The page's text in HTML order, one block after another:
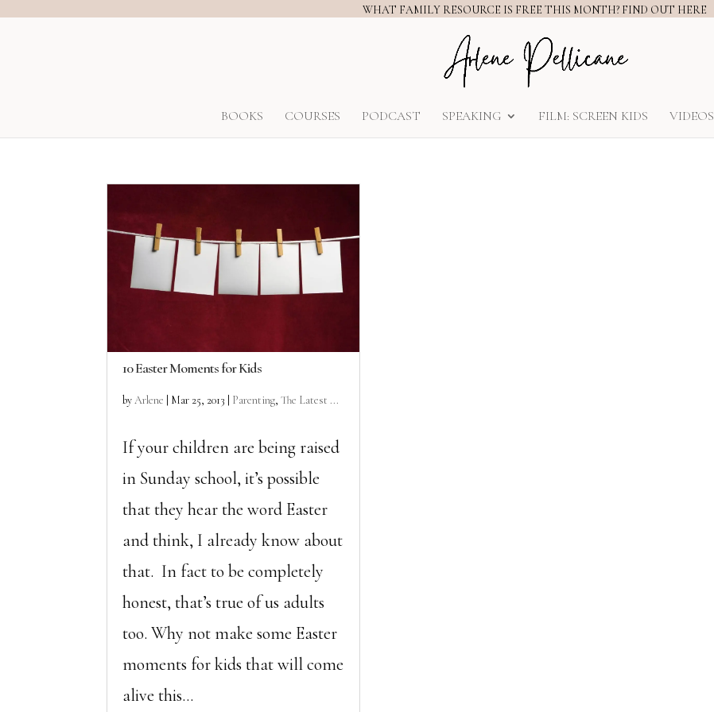
WHAT FAMILY RESOURCE IS FREE THIS MONTH? FIND OUT HERE
BOOKS COURSES PODCAST SPEAKING FILM: SCREEN KIDS VIDEOS
10 Easter Moments for Kids
byArlene Mar 25, 2013 Parenting,The Latest ...
If your children are being raised
in Sunday school, it’s possible
that they hear the word Easter
and think, I already know about
that. In fact to be completely
honest, that’s true of us adults
too. Why not make some Easter
moments for kids that will come
alive this...